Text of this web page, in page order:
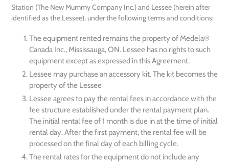
Station (The New Mummy Company Inc.) and Lessee (herein after
identified as the Lessee), under the following terms and conditions:
The equipment rented remains the property of Medela®
Canada Inc., Mississauga, ON. Lessee has no rights to such
equipment except as expressed in this Agreement.
Lessee may purchase an accessory kit. The kit becomes the
property of the Lessee
Lessee agrees to pay the rental fees in accordance with the
fee structure established under the rental payment plan.
The initial rental fee of 1 month is due in at the time of initial
rental day. After the first payment, the rental fee will be
processed on the final day of each billing cycle.
The rental rates for the equipment do not include any